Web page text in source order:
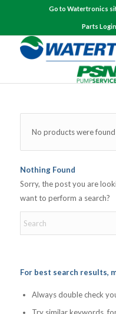
Go to Watertronics
Parts Login
No products were
Nothing Found
Sorry, the post you are
want to perform a search?
For best search results,
Always double check